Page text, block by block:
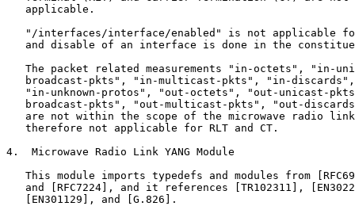
   applicable.
"/interfaces/interface/enabled" is not applicable
and disable of an interface is done in the
The packet related measurements "in-octets", "in-
broadcast-pkts", "in-multicast-pkts", "in-
"in-unknown-protos", "out-octets", "out-unicast-
broadcast-pkts", "out-multicast-pkts", "out-
are not within the scope of the microwave radio
   therefore not applicable for RLT and CT.
4.  Microwave Radio Link YANG Module
This module imports typedefs and modules from
and [RFC7224], and it references [TR102311],
   [EN301129], and [G.826].